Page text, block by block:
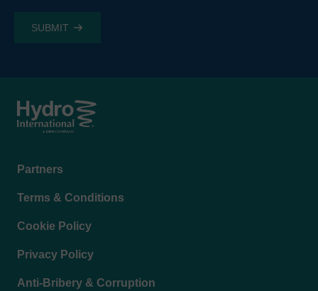
Footer
Partners
Terms & Conditions
Cookie Policy
Privacy Policy
Anti-Bribery & Corruption